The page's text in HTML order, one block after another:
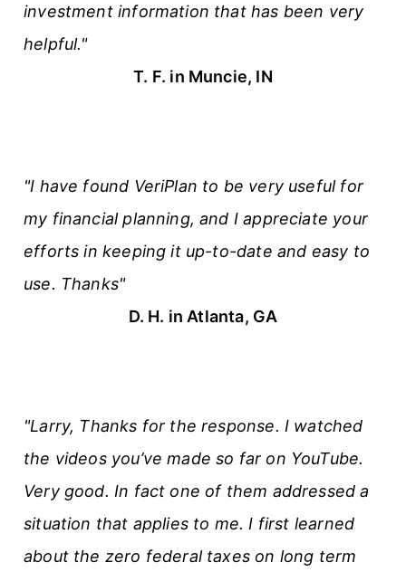
investment information that has been very
helpful."
T. F. in Muncie, IN
"I have found VeriPlan to be very useful for
my financial planning, and I appreciate your
efforts in keeping it up-to-date and easy to
use. Thanks"
D. H. in Atlanta, GA
"Larry, Thanks for the response. I watched
the videos you’ve made so far on YouTube.
Very good. In fact one of them addressed a
situation that applies to me. I first learned
about the zero federal taxes on long term